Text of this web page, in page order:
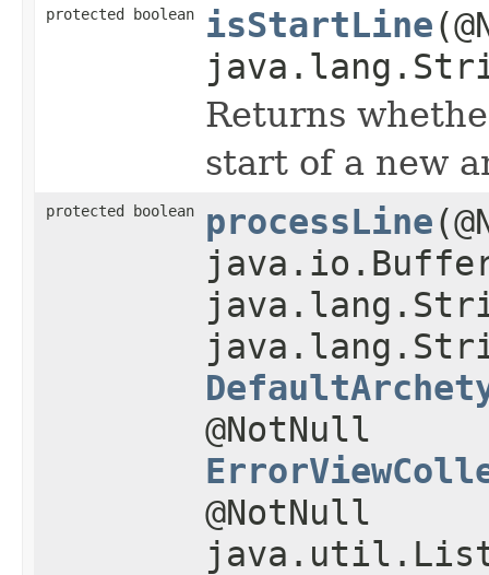
protected boolean isStartLine
Returns
start of a new
protected boolean processLine
@NotNull
@NotNull